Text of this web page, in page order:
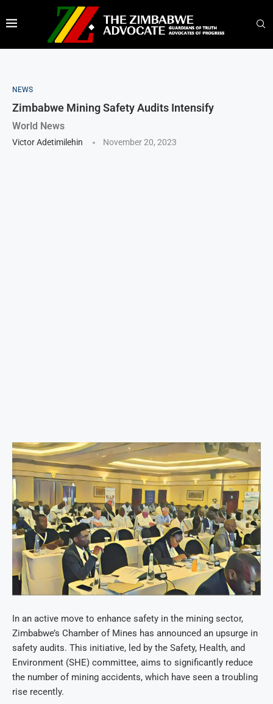
NEWS
Zimbabwe Mining Safety Audits Intensify
World News
Victor Adetimilehin November 20, 2023
In an active move to enhance safety in the mining sector,
Zimbabwe’s Chamber of Mines has announced an upsurge in
safety audits. This initiative, led by the Safety, Health, and
Environment (SHE) committee, aims to significantly reduce
the number of mining accidents, which have seen a troubling
rise recently.